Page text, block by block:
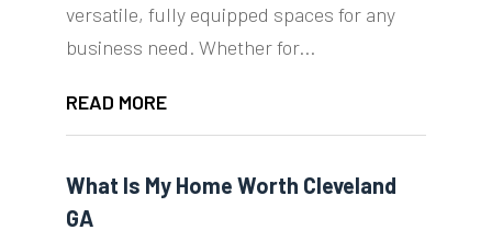
versatile, fully equipped spaces for any
business need. Whether for...
READ MORE
What Is My Home Worth Cleveland
GA